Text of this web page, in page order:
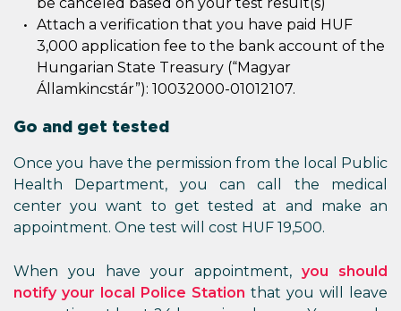
Attach a verification that you have paid HUF
3,000 application fee to the bank account of the
Hungarian State Treasury (“Magyar
Államkincstár”): 10032000-01012107.
Go and get tested
Once you have the permission from the local Public
Health Department, you can call the medical
center you want to get tested at and make an
appointment. One test will cost HUF 19,500.
When you have your appointment, you should
notify your local Police Station that you will leave